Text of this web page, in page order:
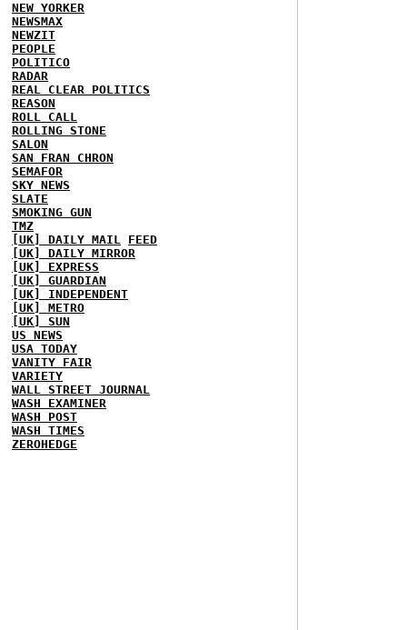
NEW YORKER
NEWSMAX
NEWZIT
PEOPLE
POLITICO
RADAR
REAL CLEAR POLITICS
REASON
ROLL CALL
ROLLING STONE
SALON
SAN FRAN CHRON
SEMAFOR
SKY NEWS
SLATE
SMOKING GUN
TMZ
[UK] DAILY MAIL
FEED
[UK] DAILY MIRROR
[UK] EXPRESS
[UK] GUARDIAN
[UK] INDEPENDENT
[UK] METRO
[UK] SUN
US NEWS
USA TODAY
VANITY FAIR
VARIETY
WALL STREET JOURNAL
WASH EXAMINER
WASH POST
WASH TIMES
ZEROHEDGE